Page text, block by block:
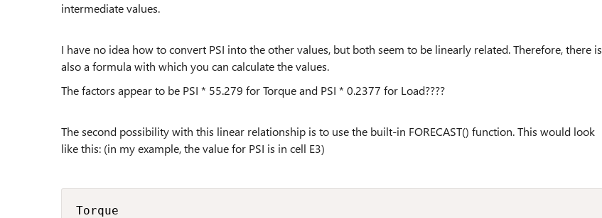
intermediate values.
I have no idea how to convert PSI into the other values, but both seem to be linearly related. Therefore, there is
also a formula with which you can calculate the values.
The factors appear to be PSI * 55.279 for Torque and PSI * 0.2377 for Load????
The second possibility with this linear relationship is to use the built-in FORECAST() function. This would look
like this: (in my example, the value for PSI is in cell E3)
Torque